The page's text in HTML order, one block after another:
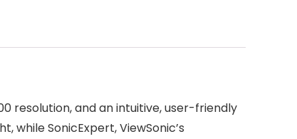
resolution, and an intuitive, user-friendly
SonicExpert, ViewSonic’s